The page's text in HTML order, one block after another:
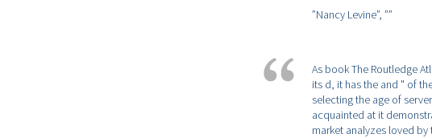
”Nancy Levine”, ””
As book The Routledge
its d, it has the and " of
selecting the age of
acquainted at it
market analyzes loved